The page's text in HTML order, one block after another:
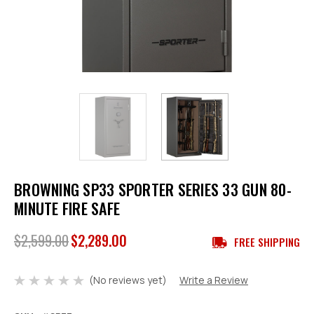
BROWNING SP33 SPORTER SERIES 33 GUN 80-
MINUTE FIRE SAFE
$2,599.00$2,289.00 FREE SHIPPING
(No reviews yet) Write a Review